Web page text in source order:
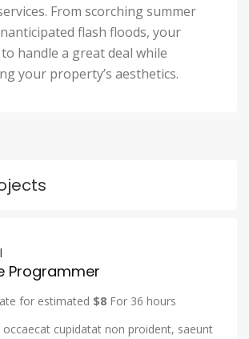
From scorching summer
flash floods, your
handle a great deal while
your property’s aesthetics.
Programmer
for estimated $8 For 36 hours
occaecat cupidatat non proident, saeunt